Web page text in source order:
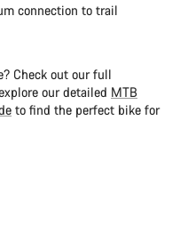
connection to trail
Check out our full
our detailed MTB
to find the perfect bike for